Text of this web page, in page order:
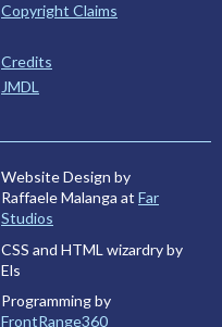
Copyright Claims
Credits
JMDL
Website Design by
Raffaele Malanga at Far
Studios
CSS and HTML wizardry by
Els
Programming by
FrontRange360